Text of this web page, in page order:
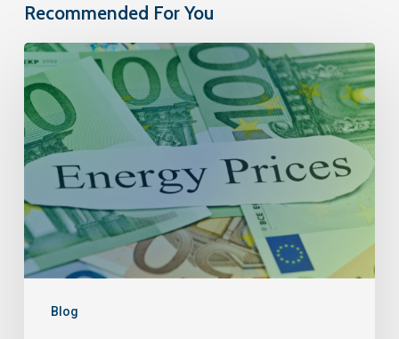
Recommended For You
Blog